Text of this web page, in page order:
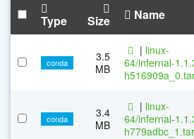
Type Size Name
conda
3.5
MB
| linux-
64/infernal-
conda
3.4
MB
| linux-
64/infernal-